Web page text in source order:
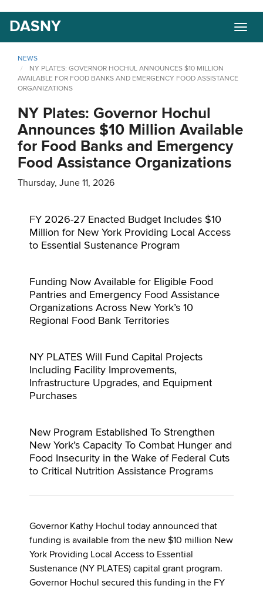
main
content
DASNY
NEWS
NY PLATES: GOVERNOR HOCHUL ANNOUNCES $10 MILLION
AVAILABLE FOR FOOD BANKS AND EMERGENCY FOOD ASSISTANCE
ORGANIZATIONS
NY Plates: Governor Hochul
Announces $10 Million Available
for Food Banks and Emergency
Food Assistance Organizations
Thursday, June 11, 2026
FY 2026-27 Enacted Budget Includes $10
Million for New York Providing Local Access
to Essential Sustenance Program
Funding Now Available for Eligible Food
Pantries and Emergency Food Assistance
Organizations Across New York’s 10
Regional Food Bank Territories
NY PLATES Will Fund Capital Projects
Including Facility Improvements,
Infrastructure Upgrades, and Equipment
Purchases
New Program Established To Strengthen
New York’s Capacity To Combat Hunger and
Food Insecurity in the Wake of Federal Cuts
to Critical Nutrition Assistance Programs
Governor Kathy Hochul today announced that
funding is available from the new $10 million New
York Providing Local Access to Essential
Sustenance (NY PLATES) capital grant program.
Governor Hochul secured this funding in the FY